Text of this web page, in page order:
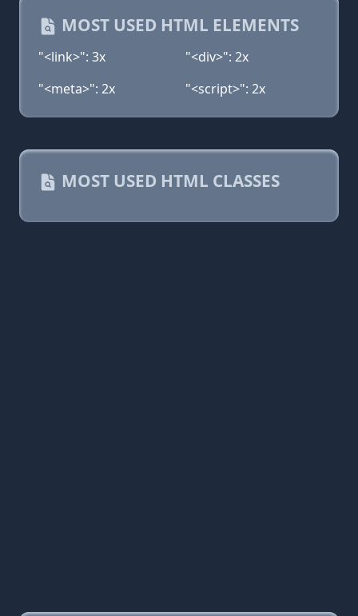
MOST USED HTML ELEMENTS
"<link>": 3x
"<div>": 2x
"<meta>": 2x
"<script>": 2x
MOST USED HTML CLASSES